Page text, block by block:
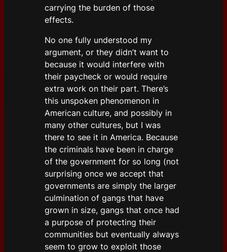
carrying the burden of those
effects.
No one fully understood my
argument, or they didn’t want to
because it would interfere with
their paycheck or would require
extra work on their part. There’s
this unspoken phenomenon in
American culture, and possibly in
many other cultures, but I was
there to see it in America. Because
the criminals have been in charge
of the government for so long (not
surprising once we accept that
governments are simply the larger
culmination of gangs that have
grown in size, gangs that once had
a purpose of protecting their
communities but eventually always
seem to grow to exploit those